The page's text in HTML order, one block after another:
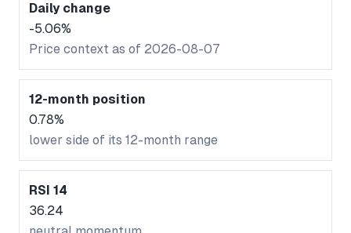
Daily change
-5.06%
Price context as of 2026-08-07
12-month position
0.78%
lower side of its 12-month range
RSI 14
36.24